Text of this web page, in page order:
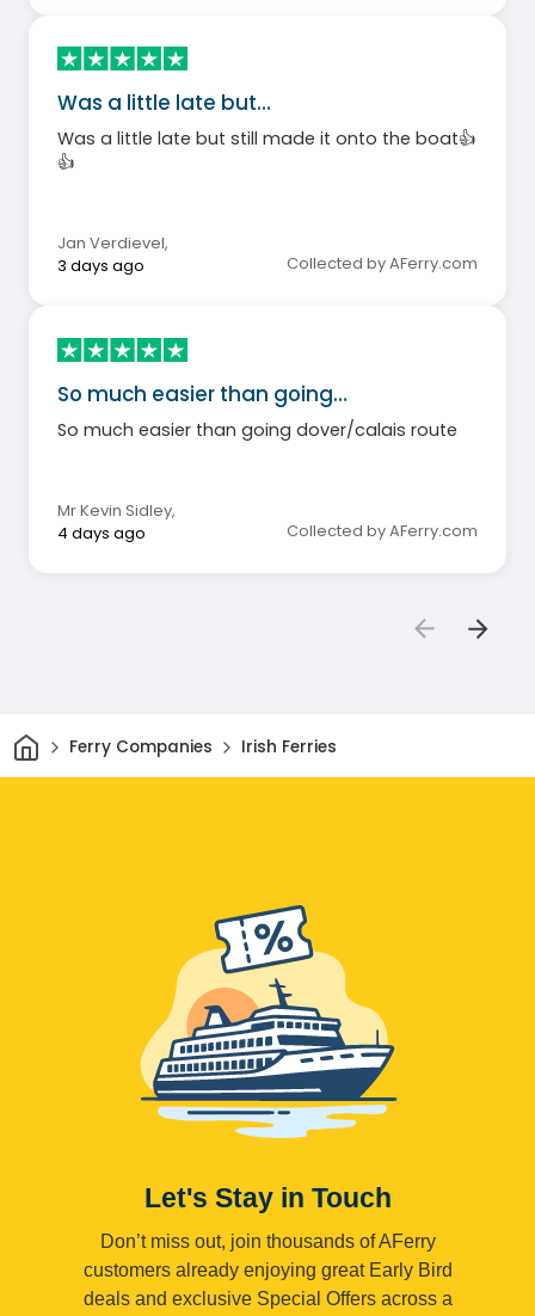
Was a little late but…
Was a little late but still made it onto the boat👍
👍
Jan Verdievel,
3 days ago
Collected by AFerry.com
So much easier than going…
So much easier than going dover/calais route
Mr Kevin Sidley,
4 days ago
Collected by AFerry.com
HomeFerry Companies Irish Ferries
Let's Stay in Touch
Don’t miss out, join thousands of AFerry
customers already enjoying great Early Bird
deals and exclusive Special Offers across a